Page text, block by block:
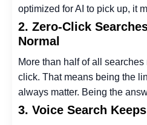
optimized for AI to pick up, it
2. Zero-Click
Normal
More than half of all
click. That means being the
always matter. Being the
3. Voice Search